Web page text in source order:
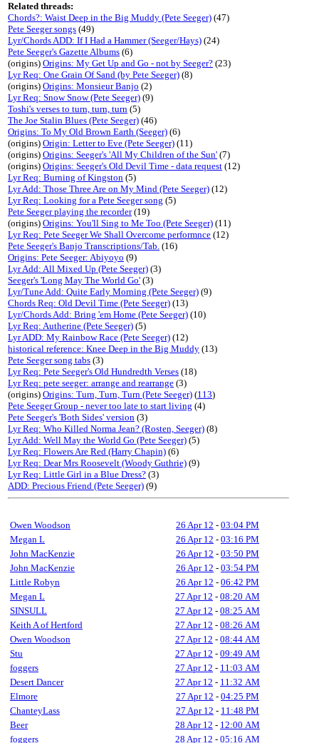
Related threads:
Chords?: Waist Deep in the Big Muddy (Pete Seeger) (47)
Pete Seeger songs (49)
Lyr/Chords ADD: If I Had a Hammer (Seeger/Hays) (24)
Pete Seeger's Gazette Albums (6)
(origins) Origins: My Get Up and Go - not by Seeger? (23)
Lyr Req: One Grain Of Sand (by Pete Seeger) (8)
(origins) Origins: Monsieur Banjo (2)
Lyr Req: Snow Snow (Pete Seeger) (9)
Toshi's verses to turn, turn, turn (5)
The Joe Stalin Blues (Pete Seeger) (46)
Origins: To My Old Brown Earth (Seeger) (6)
(origins) Origin: Letter to Eve (Pete Seeger) (11)
(origins) Origins: Seeger's 'All My Children of the Sun' (7)
(origins) Origins: Seeger's Old Devil Time - data request (12)
Lyr Req: Burning of Kingston (5)
Lyr Add: Those Three Are on My Mind (Pete Seeger) (12)
Lyr Req: Looking for a Pete Seeger song (5)
Pete Seeger playing the recorder(19)
(origins) Origins: You'll Sing to Me Too (Pete Seeger) (11)
Lyr Req: Pete Seeger We Shall Overcome performnce (12)
Pete Seeger's Banjo Transcriptions/Tab. (16)
Origins: Pete Seeger: Abiyoyo (9)
Lyr Add: All Mixed Up (Pete Seeger) (3)
Seeger's 'Long May The World Go' (3)
Lyr/Tune Add: Quite Early Morning (Pete Seeger) (9)
Chords Req: Old Devil Time (Pete Seeger) (13)
Lyr/Chords Add: Bring 'em Home (Pete Seeger) (10)
Lyr Req: Autherine (Pete Seeger) (5)
Lyr ADD: My Rainbow Race (Pete Seeger) (12)
historical reference: Knee Deep in the Big Muddy (13)
Pete Seeger song tabs (3)
Lyr Req: Pete Seeger's Old Hundredth Verses (18)
Lyr Req: pete seeger: arrange and rearrange (3)
(origins) Origins: Turn, Turn, Turn (Pete Seeger) (113)
Pete Seeger Group - never too late to start living (4)
Pete Seeger's 'Both Sides' version (3)
Lyr Req: Who Killed Norma Jean? (Rosten, Seeger) (8)
Lyr Add: Well May the World Go (Pete Seeger) (5)
Lyr Req: Flowers Are Red (Harry Chapin) (6)
Lyr Req: Dear Mrs Roosevelt (Woody Guthrie) (9)
Lyr Req: Little Girl in a Blue Dress? (3)
ADD: Precious Friend (Pete Seeger) (9)
Owen Woodson 26 Apr 12 - 03:04 PM
Megan L
26 Apr 12 - 03:16 PM
John MacKenzie
26 Apr 12 - 03:50 PM
John MacKenzie
26 Apr 12 - 03:54 PM
Little Robyn
26 Apr 12 - 06:42 PM
Megan L
27 Apr 12 - 08:20 AM
SINSULL
27 Apr 12 - 08:25 AM
Keith A of Hertford
27 Apr 12 - 08:26 AM
Owen Woodson
27 Apr 12 - 08:44 AM
Stu
27 Apr 12 - 09:49 AM
foggers
27 Apr 12 - 11:03 AM
Desert Dancer
27 Apr 12 - 11:32 AM
Elmore
27 Apr 12 - 04:25 PM
ChanteyLass
27 Apr 12 - 11:48 PM
Beer
28 Apr 12 - 12:00 AM
foggers
28 Apr 12 - 05:16 AM